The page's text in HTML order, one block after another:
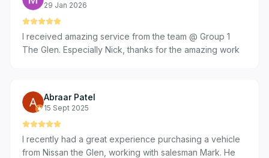
29 Jan 2026
I received amazing service from the team @ Group 1
The Glen. Especially Nick, thanks for the amazing work
Abraar Patel
15 Sept 2025
I recently had a great experience purchasing a vehicle
from Nissan the Glen, working with salesman Mark. He